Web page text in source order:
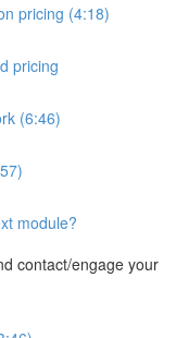
pricing (4:18)
pricing
(6:46)
module?
contact/engage your